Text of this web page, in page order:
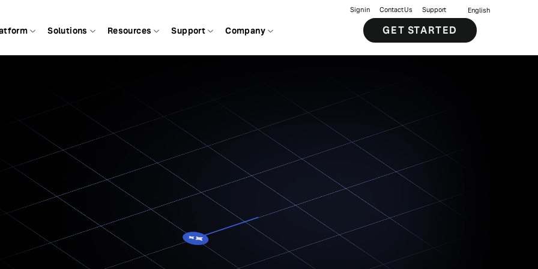
Solutions Resources Support Company
Sign in Contact Us Support English
GET STARTED